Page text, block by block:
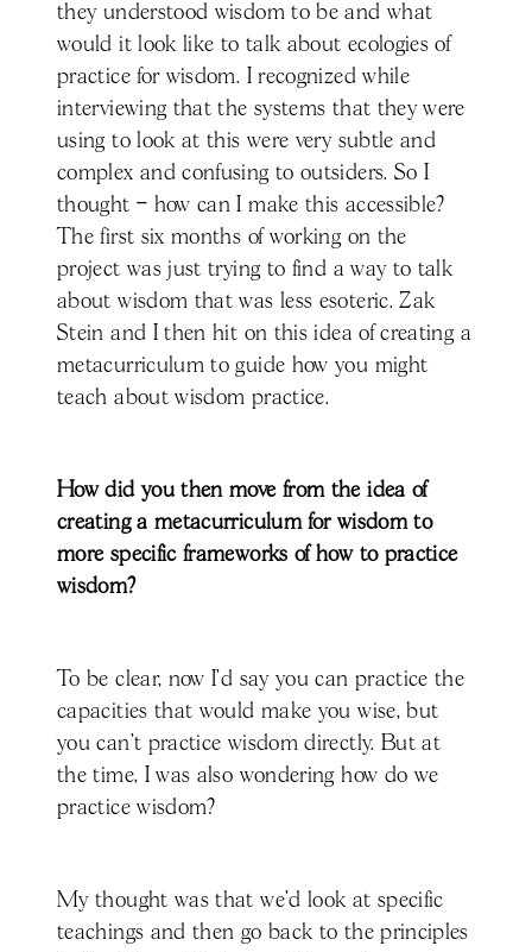
they understood wisdom to be and what
would it look like to talk about ecologies of
practice for wisdom. I recognized while
interviewing that the systems that they were
using to look at this were very subtle and
complex and confusing to outsiders. So I
thought – how can I make this accessible?
The first six months of working on the
project was just trying to find a way to talk
about wisdom that was less esoteric. Zak
Stein and I then hit on this idea of creating a
metacurriculum to guide how you might
teach about wisdom practice.
How did you then move from the idea of
creating a metacurriculum for wisdom to
more specific frameworks of how to practice
wisdom?
To be clear, now I'd say you can practice the
capacities that would make you wise, but
you can't practice wisdom directly. But at
the time, I was also wondering how do we
practice wisdom?
My thought was that we’d look at specific
teachings and then go back to the principles